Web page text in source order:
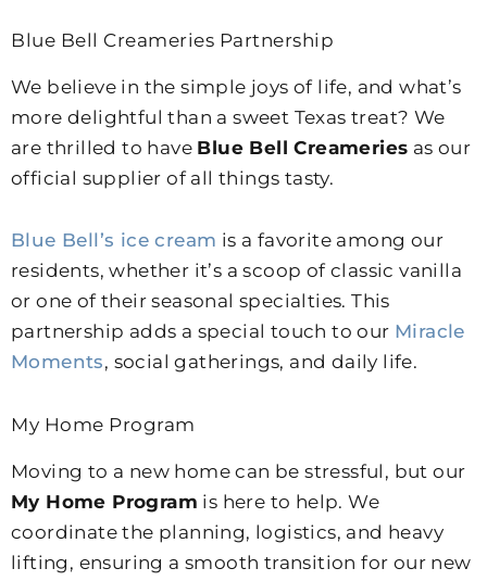
Blue Bell Creameries Partnership
We believe in the simple joys of life, and what’s
more delightful than a sweet Texas treat? We
are thrilled to have Blue Bell Creameries as our
official supplier of all things tasty.
Blue Bell’s ice cream is a favorite among our
residents, whether it’s a scoop of classic vanilla
or one of their seasonal specialties. This
partnership adds a special touch to our Miracle
Moments, social gatherings, and daily life.
My Home Program
Moving to a new home can be stressful, but our
My Home Program is here to help. We
coordinate the planning, logistics, and heavy
lifting, ensuring a smooth transition for our new